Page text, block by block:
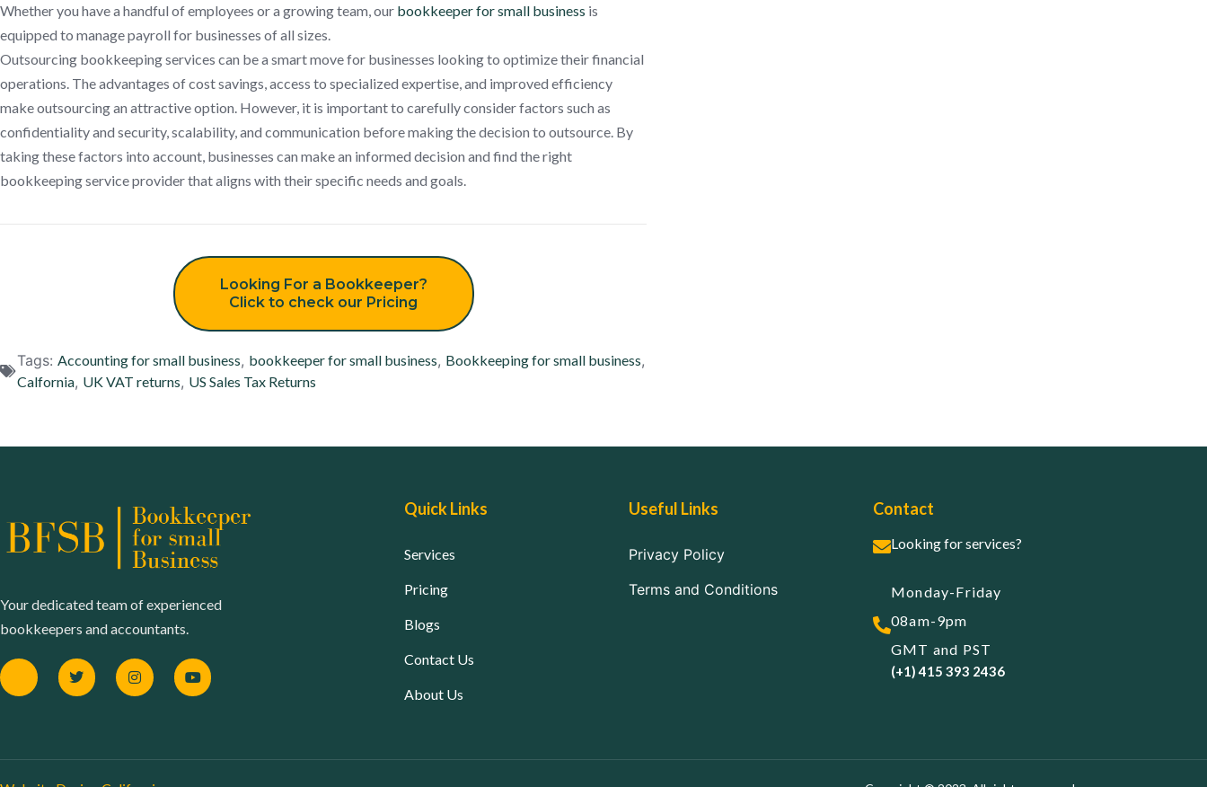
Whether you have a handful of employees or a growing team, our bookkeeper for small business is
equipped to manage payroll for businesses of all sizes.
Outsourcing bookkeeping services can be a smart move for businesses looking to optimize their financial
operations. The advantages of cost savings, access to specialized expertise, and improved efficiency
make outsourcing an attractive option. However, it is important to carefully consider factors such as
confidentiality and security, scalability, and communication before making the decision to outsource. By
taking these factors into account, businesses can make an informed decision and find the right
bookkeeping service provider that aligns with their specific needs and goals.
Looking For a Bookkeeper?
Click to check our Pricing
Tags: Accounting for small business, bookkeeper for small business, Bookkeeping for small business,
Calfornia, UK VAT returns, US Sales Tax Returns
Your dedicated team of experienced
bookkeepers and accountants.
Quick Links
Services
Pricing
Blogs
Contact Us
About Us
Useful Links
Privacy Policy
Terms and Conditions
Contact
Looking for services?
Monday-Friday
08am-9pm
GMT and PST
(+1) 415 393 2436